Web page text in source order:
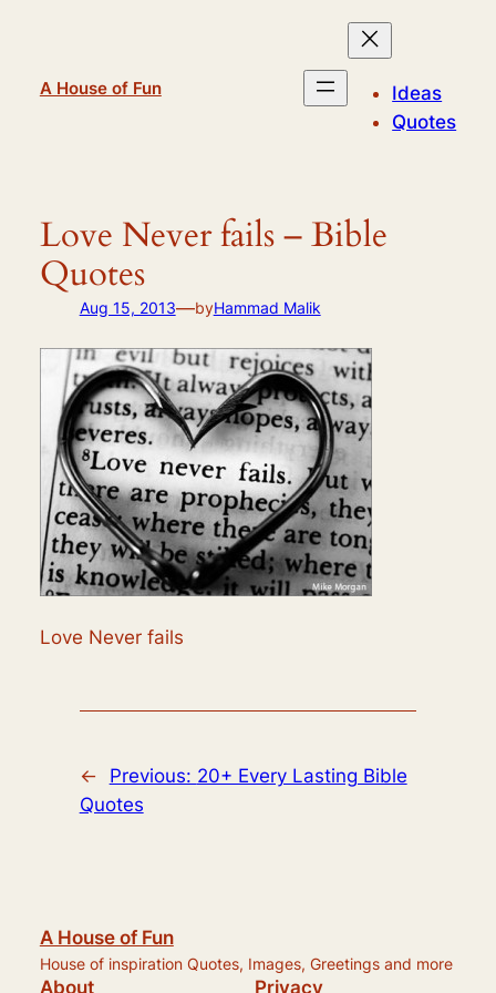
A House of Fun
Ideas
Quotes
Love Never fails – Bible
Quotes
Aug 15, 2013—byHammad Malik
Love Never fails
← Previous: 20+ Every Lasting Bible
Quotes
A House of Fun
House of inspiration Quotes, Images, Greetings and more
About Privacy